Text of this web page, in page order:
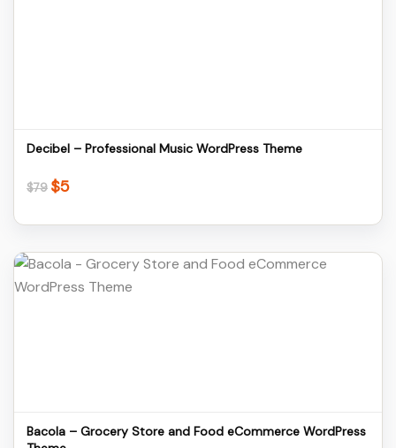
Decibel – Professional Music WordPress Theme
$79 Original
$79.
$5Current
$5.
Bacola – Grocery Store and Food eCommerce WordPress